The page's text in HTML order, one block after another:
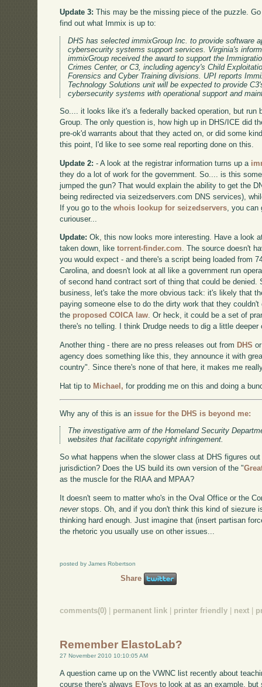
Update 3: This may be the missing piece of the puzzle.
find out what Immix is up to:
DHS has selected immixGroup Inc. to provide software
cybersecurity systems support services. Virginia's
immixGroup received the award to support the
Crimes Center, or C3, including agency's Child
Forensics and Cyber Training divisions. UPI reports
Technology Solutions unit will be expected to provide
cybersecurity systems with operational support and
So.... it looks like it's a federally backed operation, but
Group. The only question is, how high up in DHS/ICE did
pre-ok'd warrants about that they acted on, or did some
this point, I'd like to see some real reporting done on this.
Update 2: - A look at the registrar information turns up a
they do a lot of work for the government. So.... is this
jumped the gun? That would explain the ability to get the
being redirected via seizedservers.com DNS services),
If you go to thewhois lookup for seizedservers , you
curiouser...
Update: Ok, this now looks more interesting. Have a look
taken down, liketorrent-finder.com. The source doesn't
you would expect - and there's a script being loaded from
Carolina, and doesn't look at all like a government run
of second hand contract sort of thing that could be
business, let's take the more obvious tack: it's likely that
paying someone else to do the dirty work that they
the proposed COICA law. Or heck, it could be a set of
there's no telling. I think Drudge needs to dig a little deeper
Another thing - there are no press releases out from DHS
agency does something like this, they announce it with
country". Since there's none of that here, it makes me
Hat tip to Michael, for prodding me on this and doing a
Why any of this is an issue for the DHS is beyond me:
The investigative arm of the Homeland Security
websites that facilitate copyright infringement.
So what happens when the slower class at DHS figures
jurisdiction? Does the US build its own version of the "
as the muscle for the RIAA and MPAA?
It doesn't seem to matter who's in the Oval Office or the
neverstops. Oh, and if you don't think this kind of siezure
thinking hard enough. Just imagine that (insert partisan
the rhetoric you usually use on other issues...
posted by James Robertson
Share
comments(0) | permanent link | printer friendly | next |
Remember ElastoLab?
27 November 2010 10:10:05 AM
A question came up on the VWNC list recently about
course there's always EToys to look at as an example,